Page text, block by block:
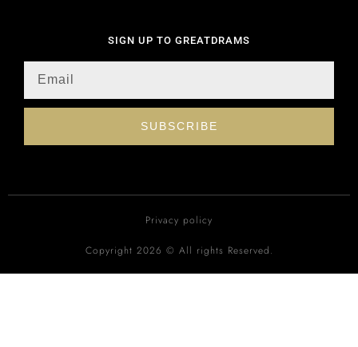
SIGN UP TO GREATDRAMS
SUBSCRIBE
Privacy policy
Copyright 2026 © All rights Reserved.